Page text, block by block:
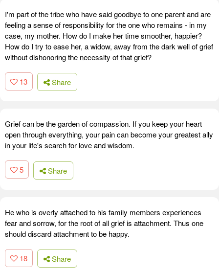
I'm part of the tribe who have said goodbye to one parent and are
feeling a sense of responsibility for the one who remains - in my
case, my mother. How do I make her time smoother, happier?
How do I try to ease her, a widow, away from the dark well of grief
without dishonoring the necessity of that grief?
13 Share
Grief can be the garden of compassion. If you keep your heart
open through everything, your pain can become your greatest ally
in your life's search for love and wisdom.
5 Share
He who is overly attached to his family members experiences
fear and sorrow, for the root of all grief is attachment. Thus one
should discard attachment to be happy.
18 Share